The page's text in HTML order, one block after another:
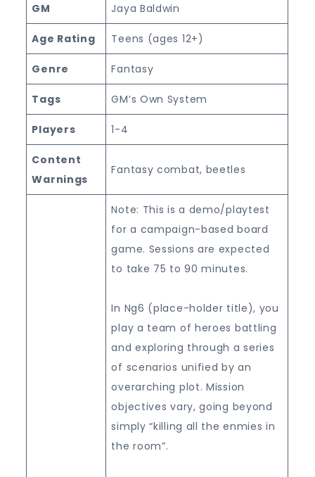
GM Jaya Baldwin
Age Rating Teens (ages 12+)
Genre Fantasy
Tags GM’s Own System
Players 1-4
Content
Warnings
Fantasy combat, beetles
Note: This is a demo/playtest
for a campaign-based board
game. Sessions are expected
to take 75 to 90 minutes.
In Ng6 (place-holder title), you
play a team of heroes battling
and exploring through a series
of scenarios unified by an
overarching plot. Mission
objectives vary, going beyond
simply “killing all the enmies in
the room”.